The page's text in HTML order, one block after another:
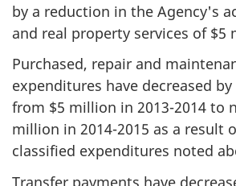
by a reduction in the Agency's
and real property services of $5
Purchased, repair and
expenditures have decreased
from $5 million in 2013-2014 to
million in 2014-2015 as a result
classified expenditures noted
Transfer payments have